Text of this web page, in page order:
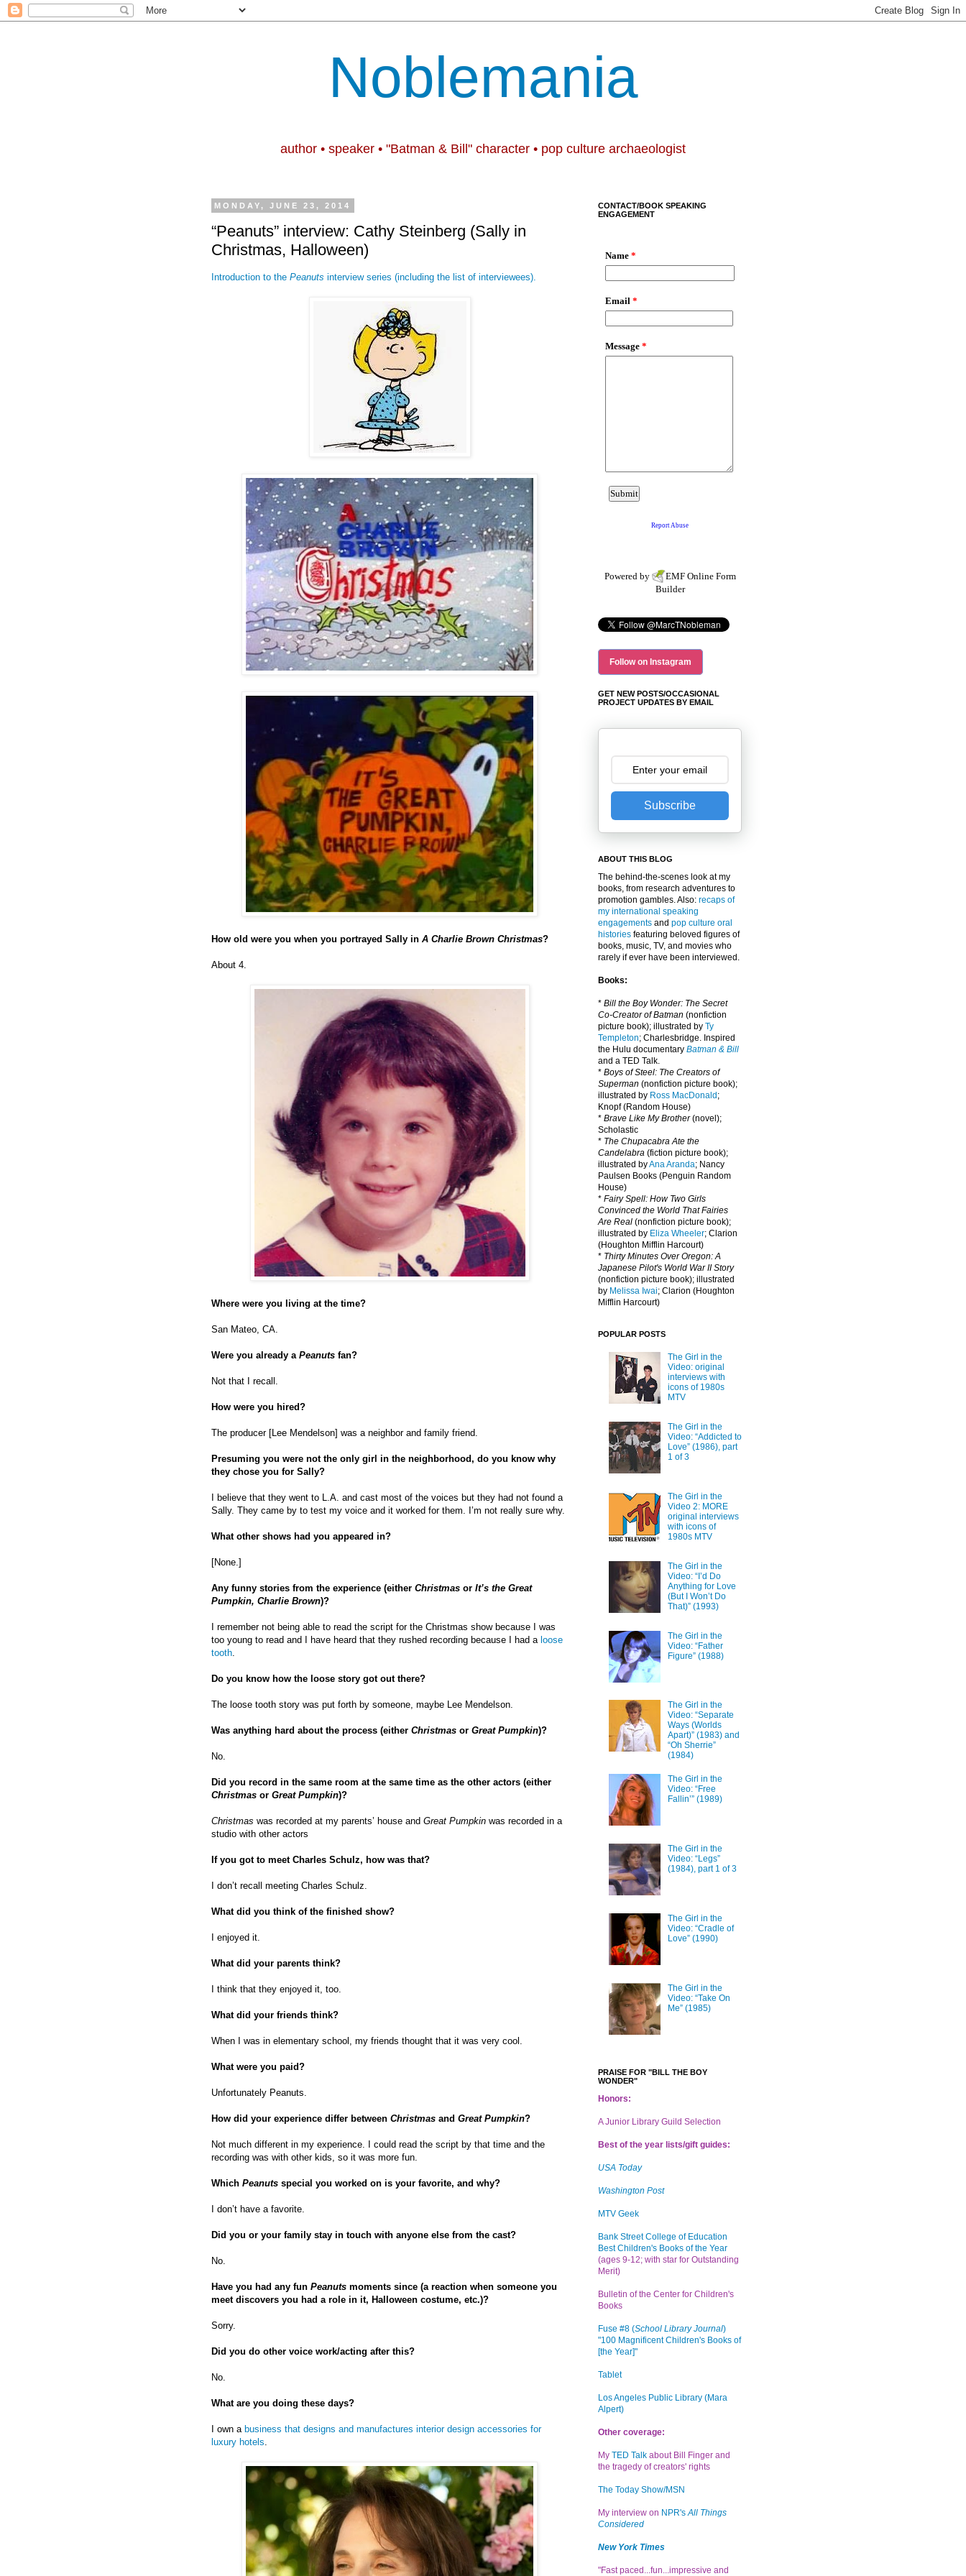
Noblemania
author • speaker • "Batman & Bill" character • pop culture archaeologist
MONDAY, JUNE 23, 2014
“Peanuts” interview: Cathy Steinberg (Sally in
Christmas, Halloween)
Introduction to the Peanuts interview series (including the list of interviewees).
How old were you when you portrayed Sally in A Charlie Brown Christmas?
About 4.
Where were you living at the time?
San Mateo, CA.
Were you already a Peanuts fan?
Not that I recall.
How were you hired?
The producer [Lee Mendelson] was a neighbor and family friend.
Presuming you were not the only girl in the neighborhood, do you know why
they chose you for Sally?
I believe that they went to L.A. and cast most of the voices but they had not found a
Sally. They came by to test my voice and it worked for them. I’m not really sure why.
What other shows had you appeared in?
[None.]
Any funny stories from the experience (either Christmas or It’s the Great
Pumpkin, Charlie Brown)?
I remember not being able to read the script for the Christmas show because I was
too young to read and I have heard that they rushed recording because I had a loose
tooth
Do you know how the loose story got out there?
The loose tooth story was put forth by someone, maybe Lee Mendelson.
Was anything hard about the process (either Christmas or Great Pumpkin)?
No.
Did you record in the same room at the same time as the other actors (either
Christmas or Great Pumpkin)?
Christmas was recorded at my parents’ house and Great Pumpkin was recorded in a
studio with other actors
If you got to meet Charles Schulz, how was that?
I don’t recall meeting Charles Schulz.
What did you think of the finished show?
I enjoyed it.
What did your parents think?
I think that they enjoyed it, too.
What did your friends think?
When I was in elementary school, my friends thought that it was very cool.
What were you paid?
Unfortunately Peanuts.
How did your experience differ between Christmas and Great Pumpkin?
Not much different in my experience. I could read the script by that time and the
recording was with other kids, so it was more fun.
Which Peanuts special you worked on is your favorite, and why?
I don’t have a favorite.
Did you or your family stay in touch with anyone else from the cast?
No.
Have you had any fun Peanuts moments since (a reaction when someone you
meet discovers you had a role in it, Halloween costume, etc.)?
Sorry.
Did you do other voice work/acting after this?
No.
What are you doing these days?
I own a business that designs and manufactures interior design accessories for
luxury hotels
CONTACT/BOOK SPEAKING
ENGAGEMENT
Powered by EMF Online Form
Builder
Follow on Instagram
GET NEW POSTS/OCCASIONAL
PROJECT UPDATES BY EMAIL
Subscribe
ABOUT THIS BLOG
The behind-the-scenes look at my
books, from research adventures to
promotion gambles. Also: recaps of
my international speaking
engagements and pop culture oral
histories featuring beloved figures of
books, music, TV, and movies who
rarely if ever have been interviewed.
Books:
* Bill the Boy Wonder: The Secret
Co-Creator of Batman (nonfiction
picture book); illustrated by Ty
Templeton; Charlesbridge. I nspired
the Hulu documentary Batman & Bill
and a TED Talk.
* Boys of Steel: The Creators of
Superman (nonfiction picture book);
illustrated by Ross MacDonald ;
Knopf (Random House)
* Brave Like My Brother(novel);
Scholastic
* The Chupacabra Ate the
Candelabra (fiction picture book);
illustrated byAna Aranda; Nancy
Paulsen Books (Penguin Random
House)
* Fairy Spell: How Two Girls
Convinced the World That Fairies
Are Real (nonfiction picture book);
illustrated by Eliza Wheeler; Clarion
(Houghton Mifflin Harcourt)
* Thirty Minutes Over Oregon: A
Japanese Pilot's World War II Story
(nonfiction picture book); illustrated
by Melissa Iwai; Clarion (Houghton
Mifflin Harcourt)
POPULAR POSTS
The Girl in the
Video: original
interviews with
icons of 1980s
MTV
The Girl in the
Video: “Addicted to
Love” (1986), part
1 of 3
The Girl in the
Video 2: MORE
original interviews
with icons of
1980s MTV
The Girl in the
Video: “I’d Do
Anything for Love
(But I Won’t Do
That)” (1993)
The Girl in the
Video: “Father
Figure” (1988)
The Girl in the
Video: “Separate
Ways (Worlds
Apart)” (1983) and
“Oh Sherrie”
(1984)
The Girl in the
Video: “Free
Fallin’” (1989)
The Girl in the
Video: “Legs”
(1984), part 1 of 3
The Girl in the
Video: “Cradle of
Love” (1990)
The Girl in the
Video: “Take On
Me” (1985)
PRAISE FOR "BILL THE BOY
WONDER"
Honors:
A Junior Library Guild Selection
Best of the year lists/gift guides:
USA Today
Washington Post
MTV Geek
Bank Street College of Education
Best Children's Books of the Year
(ages 9-12; with star for Outstanding
Merit)
Bulletin of the Center for Children's
Books
Fuse #8 (School Library Journal)
"100 Magnificent Children's Books of
[the Year]"
Tablet
Los Angeles Public Library (Mara
Alpert)
Other coverage:
My TED Talk about Bill Finger and
the tragedy of creators' rights
The Today Show/MSN
My interview on NPR'sAll Things
Considered
New York Times
"Fast paced...fun...impressive and